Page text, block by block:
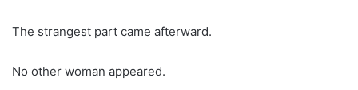
The strangest part came afterward.
No other woman appeared.